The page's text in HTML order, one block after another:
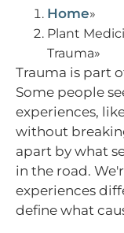
Home
Plant
Trauma
Trauma is part
Some people
experiences,
without
apart by what
in the road.
experiences
define what